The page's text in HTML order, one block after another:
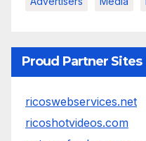
Proud Partner Sites
ricoswebservices.net
ricoshotvideos.com